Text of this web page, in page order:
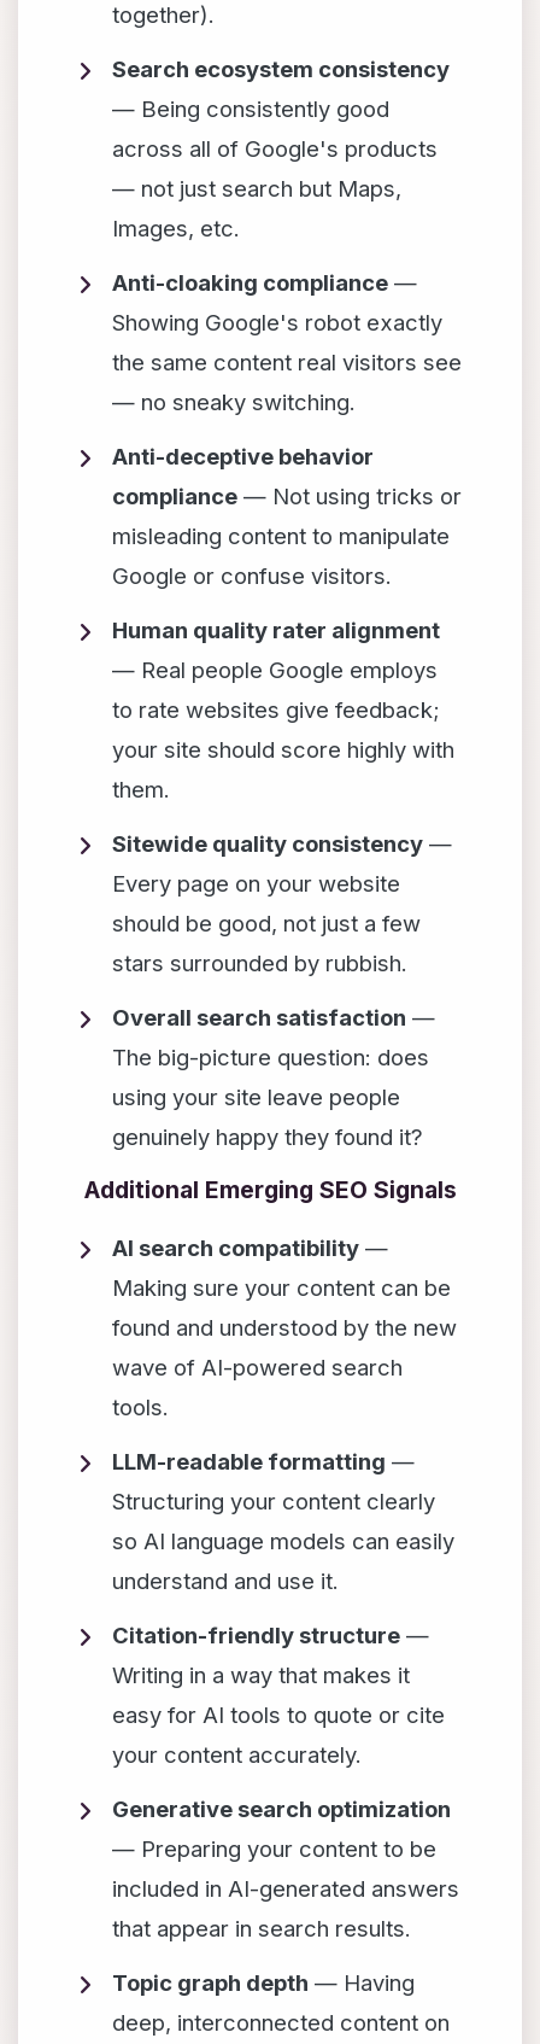
together).
Search ecosystem consistency
— Being consistently good
across all of Google's products
— not just search but Maps,
Images, etc.
Anti-cloaking compliance —
Showing Google's robot exactly
the same content real visitors see
— no sneaky switching.
Anti-deceptive behavior
compliance — Not using tricks or
misleading content to manipulate
Google or confuse visitors.
Human quality rater alignment
— Real people Google employs
to rate websites give feedback;
your site should score highly with
them.
Sitewide quality consistency —
Every page on your website
should be good, not just a few
stars surrounded by rubbish.
Overall search satisfaction —
The big-picture question: does
using your site leave people
genuinely happy they found it?
Additional Emerging SEO Signals
AI search compatibility —
Making sure your content can be
found and understood by the new
wave of AI-powered search
tools.
LLM-readable formatting —
Structuring your content clearly
so AI language models can easily
understand and use it.
Citation-friendly structure —
Writing in a way that makes it
easy for AI tools to quote or cite
your content accurately.
Generative search optimization
— Preparing your content to be
included in AI-generated answers
that appear in search results.
Topic graph depth — Having
deep, interconnected content on